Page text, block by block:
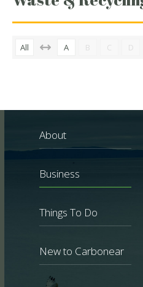
All A B C D
About
Business
Things To Do
New to Carbonear